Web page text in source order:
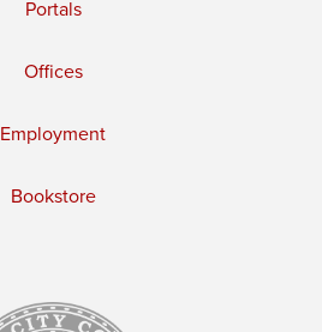
Portals
Offices
Employment
Bookstore